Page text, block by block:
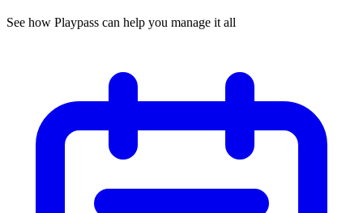
See how Playpass can help you manage it all